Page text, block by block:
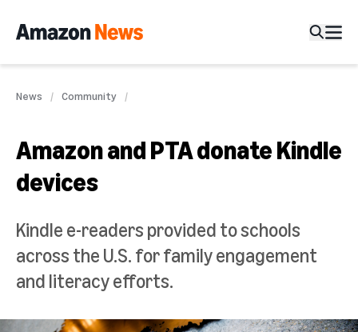
News Community
Amazon and PTA donate Kindle
devices
Kindle e-readers provided to schools
across the U.S. for family engagement
and literacy efforts.